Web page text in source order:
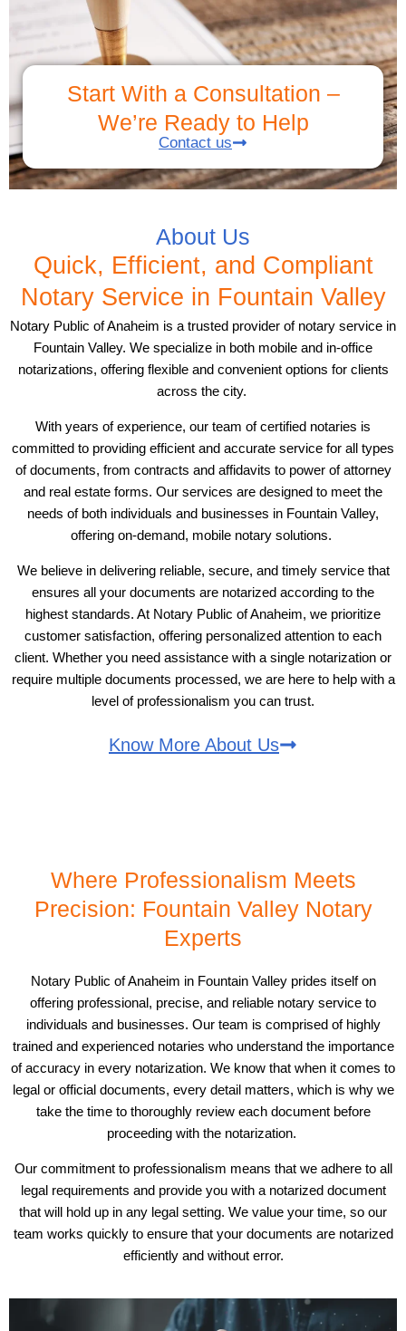
Start With a Consultation –
We’re Ready to Help
Contact us
About Us
Quick, Efficient, and Compliant
Notary Service in Fountain Valley
Notary Public of Anaheim is a trusted provider of notary service in
Fountain Valley. We specialize in both mobile and in-office
notarizations, offering flexible and convenient options for clients
across the city.
With years of experience, our team of certified notaries is
committed to providing efficient and accurate service for all types
of documents, from contracts and affidavits to power of attorney
and real estate forms. Our services are designed to meet the
needs of both individuals and businesses in Fountain Valley,
offering on-demand, mobile notary solutions.
We believe in delivering reliable, secure, and timely service that
ensures all your documents are notarized according to the
highest standards. At Notary Public of Anaheim, we prioritize
customer satisfaction, offering personalized attention to each
client. Whether you need assistance with a single notarization or
require multiple documents processed, we are here to help with a
level of professionalism you can trust.
Know More About Us
Where Professionalism Meets
Precision: Fountain Valley Notary
Experts
Notary Public of Anaheim in Fountain Valley prides itself on
offering professional, precise, and reliable notary service to
individuals and businesses. Our team is comprised of highly
trained and experienced notaries who understand the importance
of accuracy in every notarization. We know that when it comes to
legal or official documents, every detail matters, which is why we
take the time to thoroughly review each document before
proceeding with the notarization.
Our commitment to professionalism means that we adhere to all
legal requirements and provide you with a notarized document
that will hold up in any legal setting. We value your time, so our
team works quickly to ensure that your documents are notarized
efficiently and without error.